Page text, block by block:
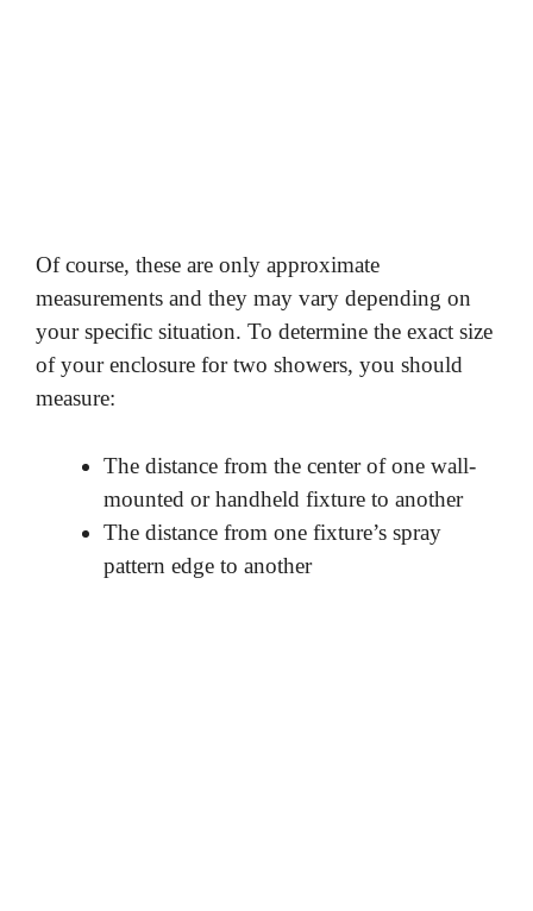
Of course, these are only approximate
measurements and they may vary depending on
your specific situation. To determine the exact size
of your enclosure for two showers, you should
measure:
The distance from the center of one wall-
mounted or handheld fixture to another
The distance from one fixture’s spray
pattern edge to another